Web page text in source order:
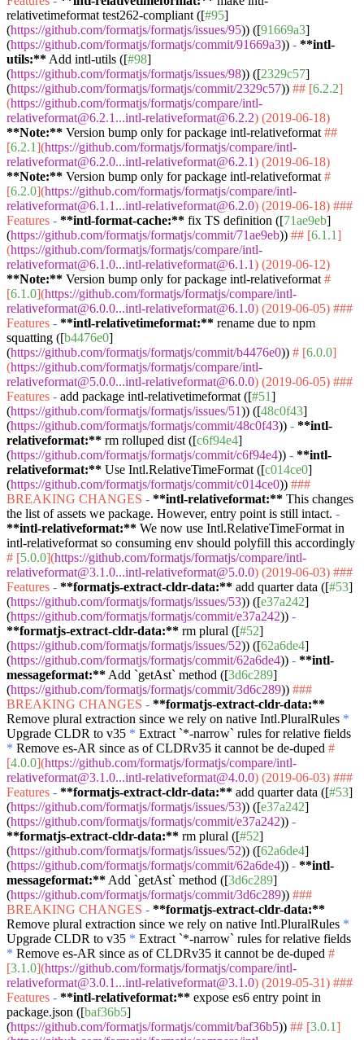
relativetimeformat test262-compliant ([#95]
(https://github.com/formatjs/formatjs/issues/95)) ([91669a3]
(https://github.com/formatjs/formatjs/commit/91669a3)) - **intl-
utils:** Add intl-utils ([#98]
(https://github.com/formatjs/formatjs/issues/98)) ([2329c57]
(https://github.com/formatjs/formatjs/commit/2329c57)) ## [6.2.2]
(https://github.com/formatjs/formatjs/compare/intl-
relativeformat@6.2.1...intl-relativeformat@6.2.2) (2019-06-18)
**Note:** Version bump only for package intl-relativeformat ##
[6.2.1](https://github.com/formatjs/formatjs/compare/intl-
relativeformat@6.2.0...intl-relativeformat@6.2.1) (2019-06-18)
**Note:** Version bump only for package intl-relativeformat #
[6.2.0](https://github.com/formatjs/formatjs/compare/intl-
relativeformat@6.1.1...intl-relativeformat@6.2.0) (2019-06-18) ###
Features - **intl-format-cache:** fix TS definition ([71ae9eb]
(https://github.com/formatjs/formatjs/commit/71ae9eb)) ## [6.1.1]
(https://github.com/formatjs/formatjs/compare/intl-
relativeformat@6.1.0...intl-relativeformat@6.1.1) (2019-06-12)
**Note:** Version bump only for package intl-relativeformat #
[6.1.0](https://github.com/formatjs/formatjs/compare/intl-
relativeformat@6.0.0...intl-relativeformat@6.1.0) (2019-06-05) ###
Features - **intl-relativetimeformat:** rename due to npm
squatting ([b4476e0]
(https://github.com/formatjs/formatjs/commit/b4476e0)) # [6.0.0]
(https://github.com/formatjs/formatjs/compare/intl-
relativeformat@5.0.0...intl-relativeformat@6.0.0) (2019-06-05) ###
Features - add package intl-relativetimeformat ([#51]
(https://github.com/formatjs/formatjs/issues/51)) ([48c0f43]
(https://github.com/formatjs/formatjs/commit/48c0f43)) - **intl-
relativeformat:** rm rolluped dist ([c6f94e4]
(https://github.com/formatjs/formatjs/commit/c6f94e4)) - **intl-
relativeformat:** Use Intl.RelativeTimeFormat ([c014ce0]
(https://github.com/formatjs/formatjs/commit/c014ce0)) ###
BREAKING CHANGES - **intl-relativeformat:** This changes
the list of assets we package. However, entry point is still intact. -
**intl-relativeformat:** We now use Intl.RelativeTimeFormat in
intl-relativeformat so consuming env should polyfill this accordingly
# [5.0.0](https://github.com/formatjs/formatjs/compare/intl-
relativeformat@3.1.0...intl-relativeformat@5.0.0) (2019-06-03) ###
Features - **formatjs-extract-cldr-data:** add quarter data ([#53]
(https://github.com/formatjs/formatjs/issues/53)) ([e37a242]
(https://github.com/formatjs/formatjs/commit/e37a242)) -
**formatjs-extract-cldr-data:** rm plural ([#52]
(https://github.com/formatjs/formatjs/issues/52)) ([62a6de4]
(https://github.com/formatjs/formatjs/commit/62a6de4)) - **intl-
messageformat:** Add `getAst` method ([3d6c289]
(https://github.com/formatjs/formatjs/commit/3d6c289)) ###
BREAKING CHANGES - **formatjs-extract-cldr-data:**
Remove plural extraction since we rely on native Intl.PluralRules *
Upgrade CLDR to v35 * Extract `*-narrow` rules for relative fields
* Remove es-AR since as of CLDRv35 it cannot be de-duped #
[4.0.0](https://github.com/formatjs/formatjs/compare/intl-
relativeformat@3.1.0...intl-relativeformat@4.0.0) (2019-06-03) ###
Features - **formatjs-extract-cldr-data:** add quarter data ([#53]
(https://github.com/formatjs/formatjs/issues/53)) ([e37a242]
(https://github.com/formatjs/formatjs/commit/e37a242)) -
**formatjs-extract-cldr-data:** rm plural ([#52]
(https://github.com/formatjs/formatjs/issues/52)) ([62a6de4]
(https://github.com/formatjs/formatjs/commit/62a6de4)) - **intl-
messageformat:** Add `getAst` method ([3d6c289]
(https://github.com/formatjs/formatjs/commit/3d6c289)) ###
BREAKING CHANGES - **formatjs-extract-cldr-data:**
Remove plural extraction since we rely on native Intl.PluralRules *
Upgrade CLDR to v35 * Extract `*-narrow` rules for relative fields
* Remove es-AR since as of CLDRv35 it cannot be de-duped #
[3.1.0](https://github.com/formatjs/formatjs/compare/intl-
relativeformat@3.0.1...intl-relativeformat@3.1.0) (2019-05-31) ###
Features - **intl-relativeformat:** expose es6 entry point in
package.json ([baf36b5]
(https://github.com/formatjs/formatjs/commit/baf36b5)) ## [3.0.1]